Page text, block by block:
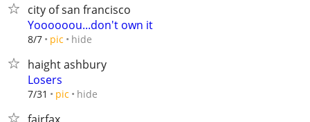
city of san francisco
Yoooooou...don't own it
8/7 pic hide
haight ashbury
Losers
7/31 pic hide